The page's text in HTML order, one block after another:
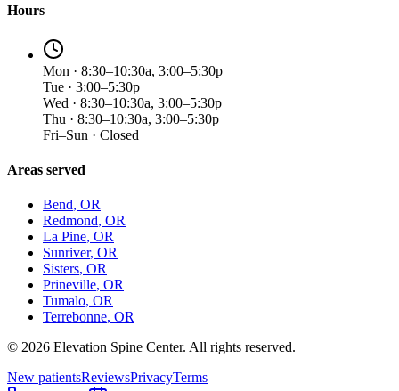
Hours
Mon · 8:30–10:30a, 3:00–5:30p
Tue · 3:00–5:30p
Wed · 8:30–10:30a, 3:00–5:30p
Thu · 8:30–10:30a, 3:00–5:30p
Fri–Sun · Closed
Areas served
Bend, OR
Redmond, OR
La Pine, OR
Sunriver, OR
Sisters, OR
Prineville, OR
Tumalo, OR
Terrebonne, OR
© 2026 Elevation Spine Center. All rights reserved.
New patientsReviewsPrivacyTerms